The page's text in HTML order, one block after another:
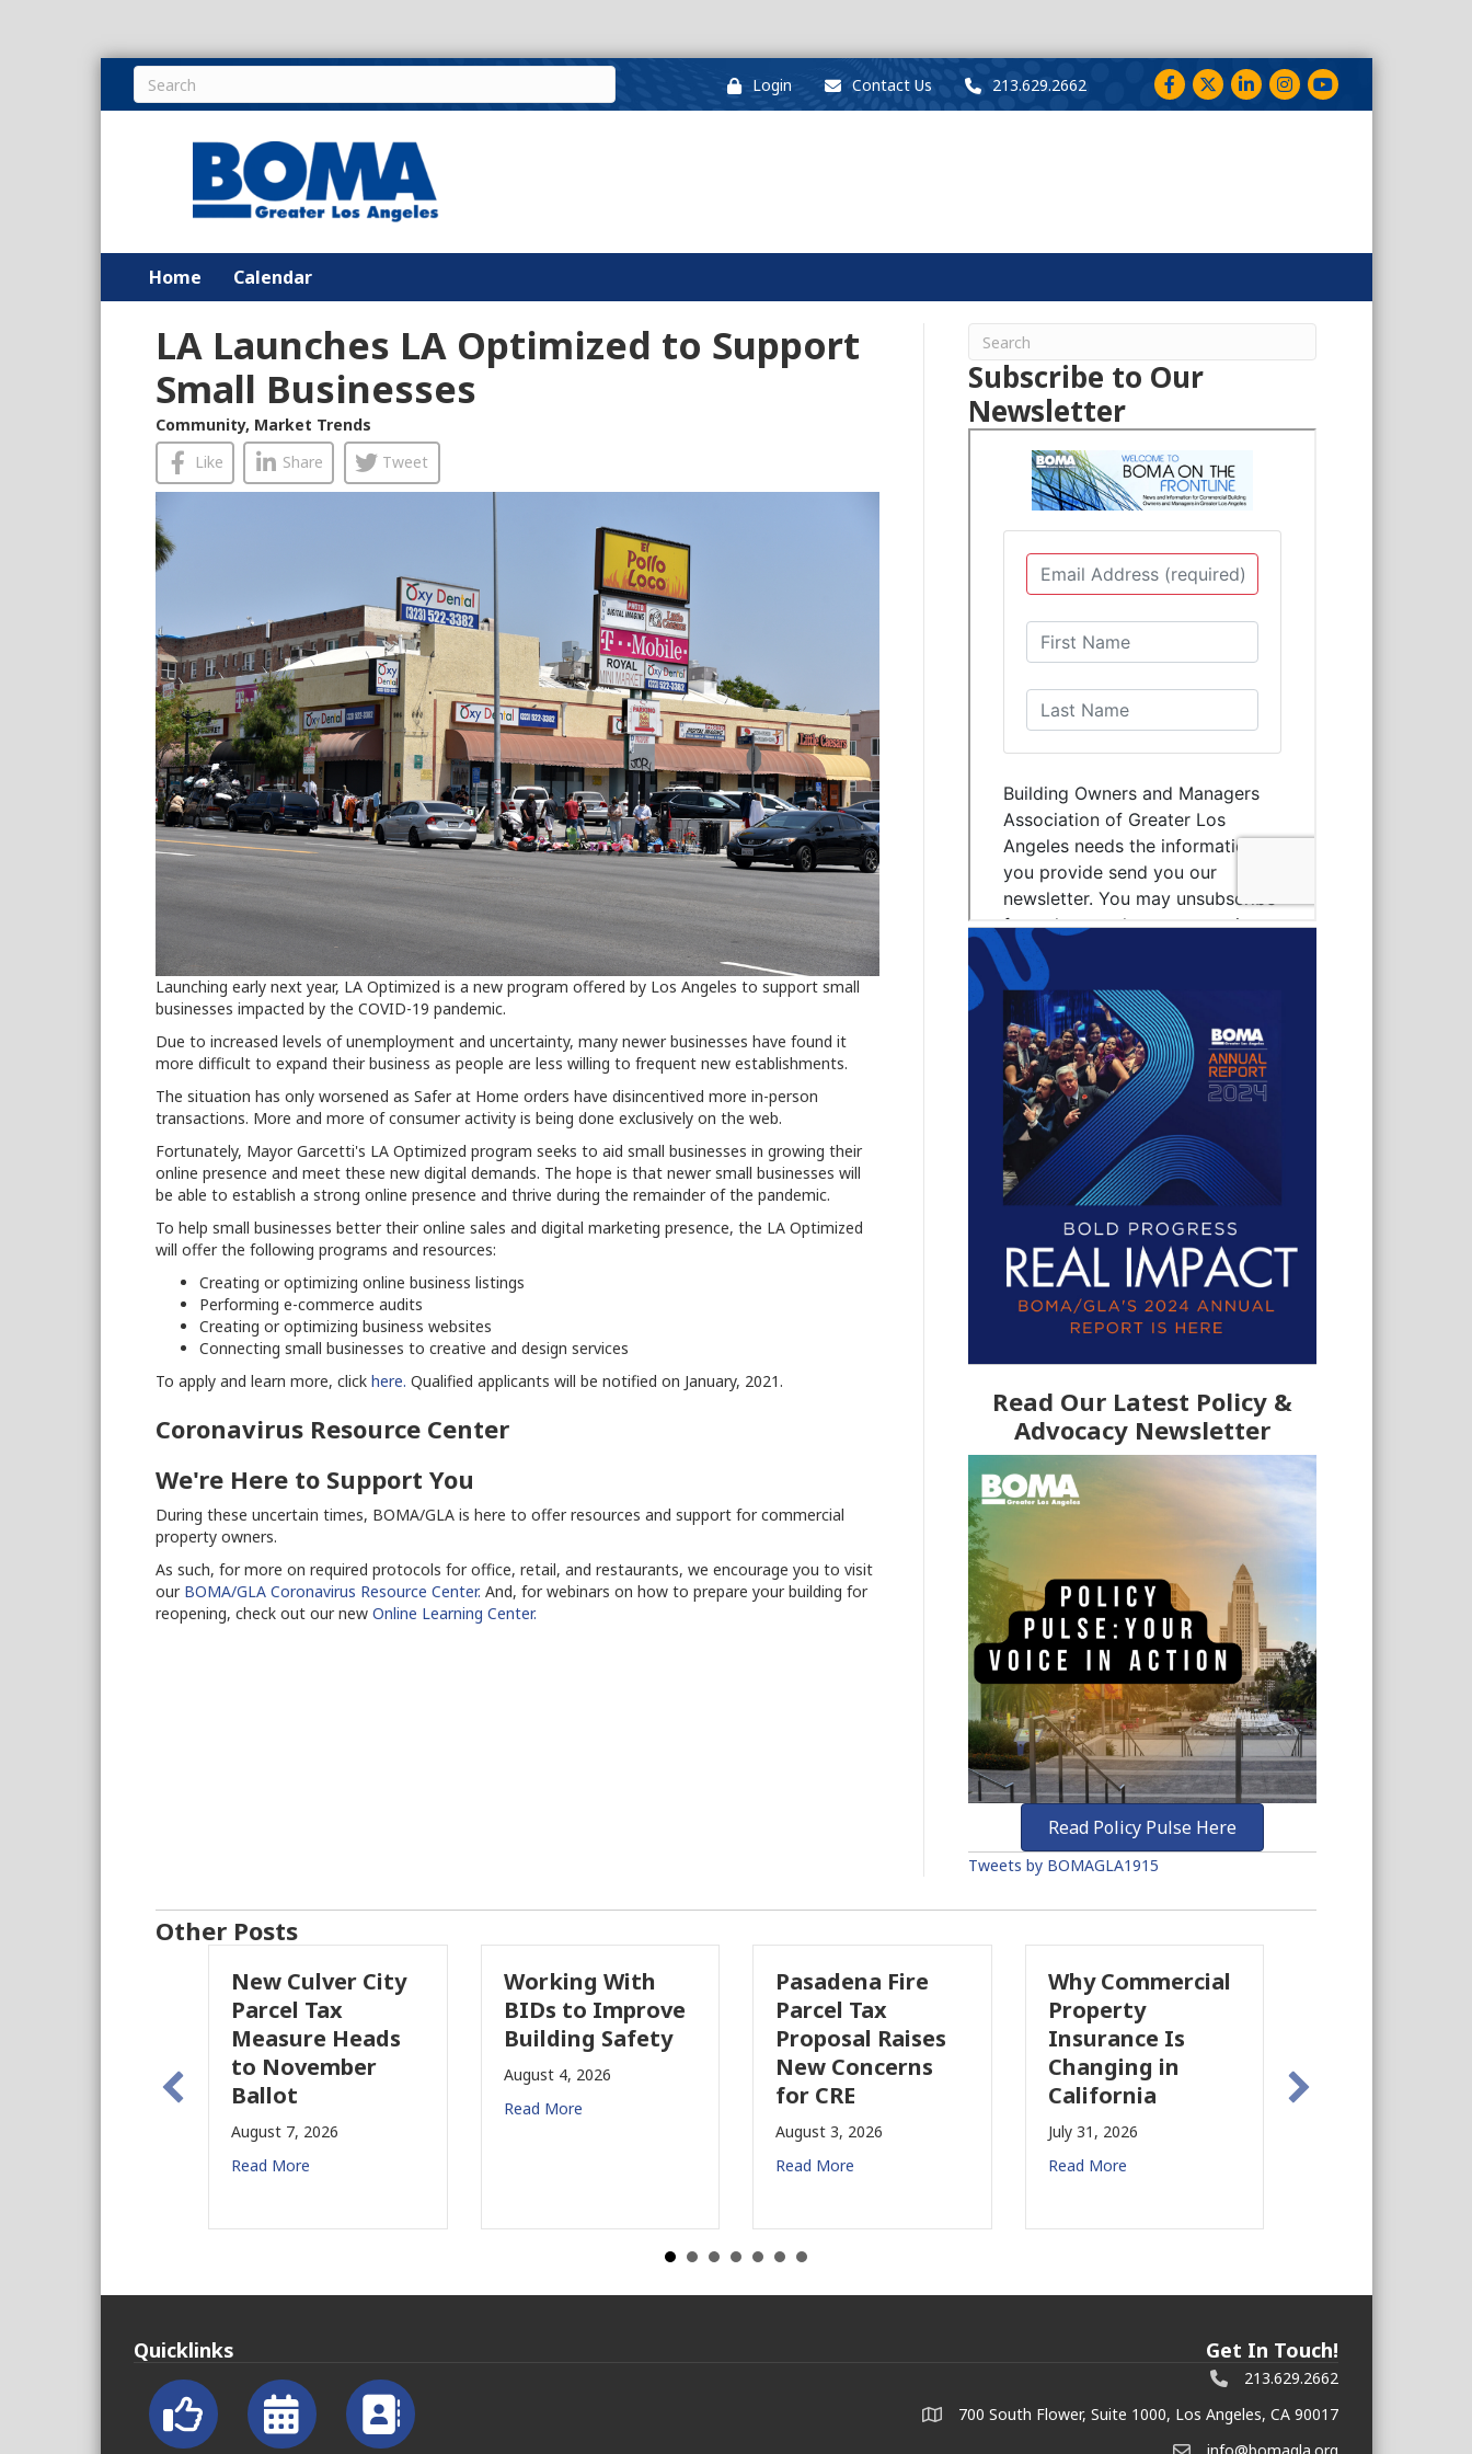
Login Contact Us 213.629.2662 Facebook
TwitterLinkedInInstagram
YouTube
Home Calendar
LA Launches LA Optimized to Support
Small Businesses
Community, Market Trends
Like
Share Tweet
Launching early next year, LA Optimized is a new program offered by Los Angeles to support small
businesses impacted by the COVID-19 pandemic.
Due to increased levels of unemployment and uncertainty, many newer businesses have found it
more difficult to expand their business as people are less willing to frequent new establishments.
The situation has only worsened as Safer at Home orders have disincentived more in-person
transactions. More and more of consumer activity is being done exclusively on the web.
Fortunately, Mayor Garcetti's LA Optimized program seeks to aid small businesses in growing their
online presence and meet these new digital demands. The hope is that newer small businesses will
be able to establish a strong online presence and thrive during the remainder of the pandemic.
To help small businesses better their online sales and digital marketing presence, the LA Optimized
will offer the following programs and resources:
Creating or optimizing online business listings
Performing e-commerce audits
Creating or optimizing business websites
Connecting small businesses to creative and design services
To apply and learn more, click here. Qualified applicants will be notified on January, 2021.
Coronavirus Resource Center
We're Here to Support You
During these uncertain times, BOMA/GLA is here to offer resources and support for commercial
property owners.
As such, for more on required protocols for office, retail, and restaurants, we encourage you to visit
our BOMA/GLA Coronavirus Resource Center. And, for webinars on how to prepare your building for
reopening, check out our new Online Learning Center.
Subscribe to Our
Newsletter
Read Our Latest Policy &
Advocacy Newsletter
Read Policy Pulse Here
Tweets by BOMAGLA1915
Other Posts
New Culver City
Parcel Tax
Measure Heads
to November
Ballot
August 7, 2026
Read More
Working With
BIDs to Improve
Building Safety
August 4, 2026
Read More
Pasadena Fire
Parcel Tax
Proposal Raises
New Concerns
for CRE
August 3, 2026
Read More
Why Commercial
Property
Insurance Is
Changing in
California
July 31, 2026
Read More
July 28, 2026
Read More
Quicklinks Get In Touch!
213.629.2662
700 South Flower, Suite 1000, Los Angeles, CA 90017